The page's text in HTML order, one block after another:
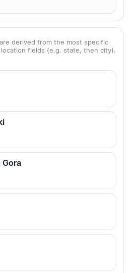
derived from the most specific
location fields (e.g. state, then city).
Gora